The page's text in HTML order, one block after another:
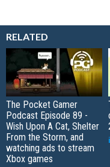
RELATED
The Pocket Gamer
Podcast Episode 89 -
Wish Upon A Cat, Shelter
From the Storm, and
watching ads to stream
Xbox games